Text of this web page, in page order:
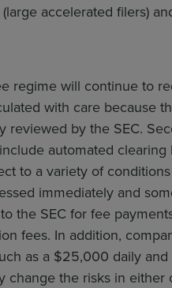
accelerated filers)
regime will continue to
with care because
reviewed by the SEC.
automated clearing
to a variety of
immediately and
the SEC for fee
fees. In addition,
as a $25,000 daily
the risks in either